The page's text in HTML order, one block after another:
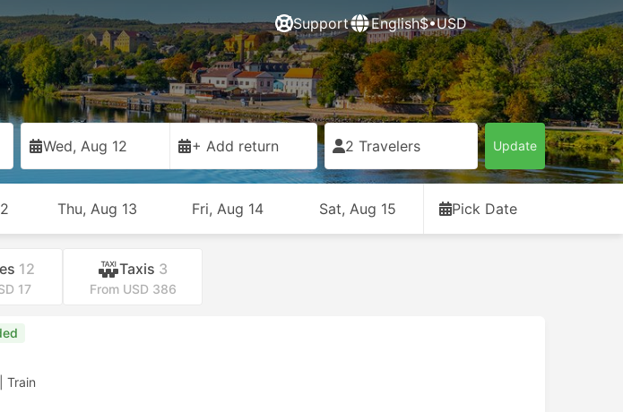
Support English$•USD
Wed, Aug 12 + Add return 2 Travelers Update
Thu, Aug 13 Fri, Aug 14 Sat, Aug 15 Pick Date
12
17
Taxis 3
From USD 386
Train